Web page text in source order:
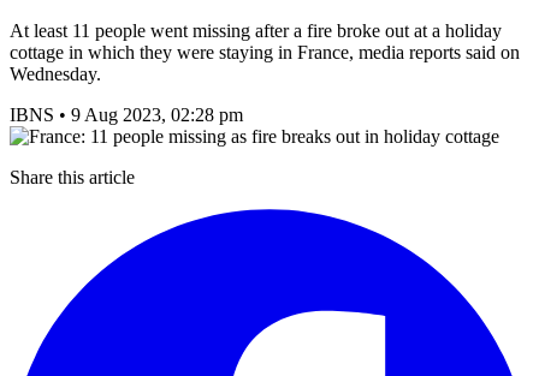
At least 11 people went missing after a fire broke out at a holiday
cottage in which they were staying in France, media reports said on
Wednesday.
IBNS • 9 Aug 2023, 02:28 pm
Share this article